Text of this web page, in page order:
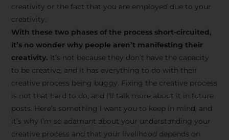
creative tips, behind-the-
scenes content, free tools,
and updates fromJoão
Carlos & Light Syndicate
Academy.
creativity or the fact that you are employed due to your
creativity.
With these two phases of the process short-circuited,
it’s no wonder why people aren’t manifesting their
creativity. It’s not because they don’t have the capacity
to be creative, and it has everything to do with their
creative process being buggy. Fixing the creative process
is not that hard to do, and I’ll talk more about it in future
posts. Here’s something I want you to keep in mind, and
it’s why I’m so adamant about your understanding your
creative process and that your livelihood depends on